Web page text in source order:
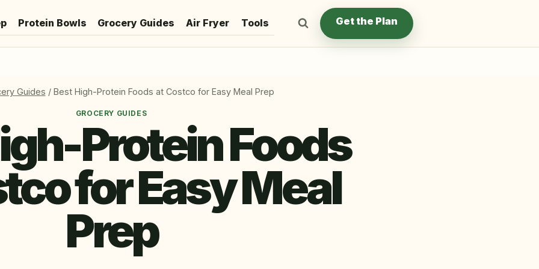
Protein Bowls Grocery Guides Air Fryer Tools Get the Plan
Guides / Best High-Protein Foods at Costco for Easy Meal Prep
GROCERY GUIDES
Protein Foods
for Easy Meal
Prep